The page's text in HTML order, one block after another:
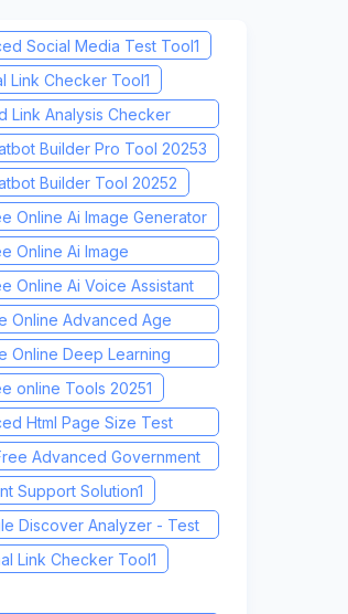
Social Media Test Tool1
Link Checker Tool1
Link Analysis Checker
Builder Pro Tool 20253
Builder Tool 20252
Online Ai Image Generator
Online Ai Image
Tool 20251
Online Ai Voice Assistant
Online Advanced Age
Tool1
Online Deep Learning
1
online Tools 20251
Html Page Size Test
Advanced Government
Tool 20251
Support Solution1
Discover Analyzer - Test
Your Content1
Link Checker Tool1